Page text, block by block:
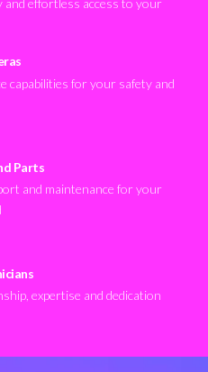
effortless access to your
capabilities for your safety and
Parts
and maintenance for your
expertise and dedication